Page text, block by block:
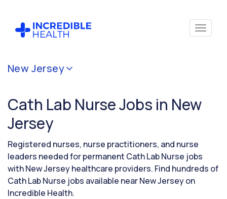
New Jersey
Cath Lab Nurse Jobs in New
Jersey
Registered nurses, nurse practitioners, and nurse
leaders needed for permanent Cath Lab Nurse jobs
with New Jersey healthcare providers. Find hundreds of
Cath Lab Nurse jobs available near New Jersey on
Incredible Health.
Cancel
Filter by
(Cardiac
Cath
Lab)
Filter
by
state
(New